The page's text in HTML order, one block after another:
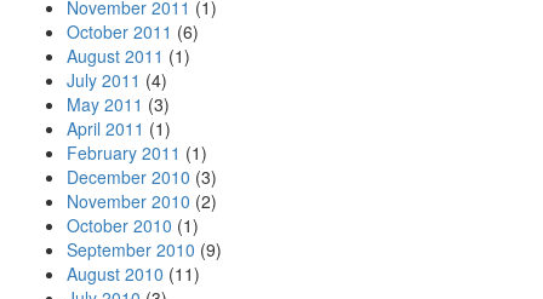
November 2011 (1)
October 2011 (6)
August 2011 (1)
July 2011 (4)
May 2011 (3)
April 2011 (1)
February 2011 (1)
December 2010 (3)
November 2010 (2)
October 2010 (1)
September 2010 (9)
August 2010 (11)